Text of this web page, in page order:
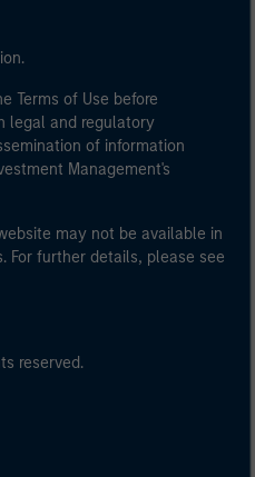
Terms of Use before
legal and regulatory
of information
Management's
may not be available in
For further details, please see
reserved.